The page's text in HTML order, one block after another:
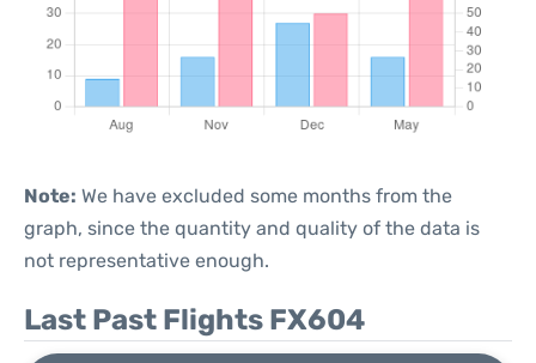
Note: We have excluded some months from the
graph, since the quantity and quality of the data is
not representative enough.
Last Past Flights FX604